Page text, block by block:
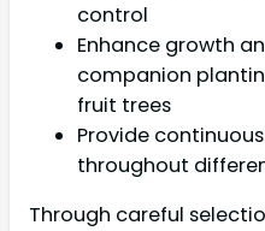
control
Enhance growth
companion
fruit trees
Provide
throughout
Through careful